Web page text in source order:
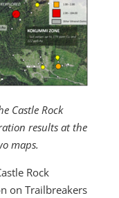
Castle Rock
results at the
maps.
Rock
on Trailbreakers